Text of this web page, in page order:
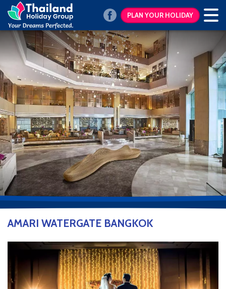
PLAN YOUR HOLIDAY
AMARI WATERGATE BANGKOK